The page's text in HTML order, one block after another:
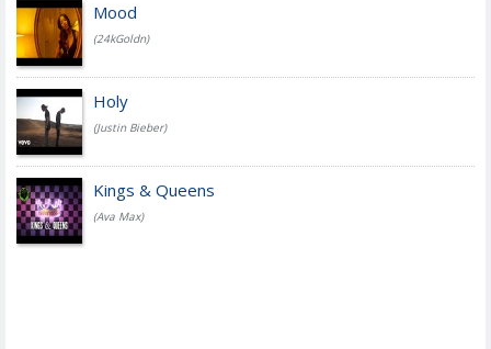
Mood
(24kGoldn)
Holy
(Justin Bieber)
Kings & Queens
(Ava Max)